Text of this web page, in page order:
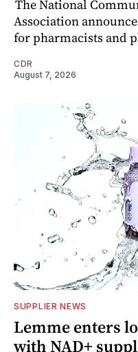
The National
Association
for pharmacists and
CDR
August 7, 2026
SUPPLIER NEWS
Lemme enters
with NAD+